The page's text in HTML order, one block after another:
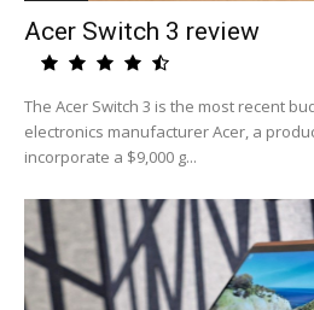
Acer Switch 3 review
The Acer Switch 3 is the most recent
electronics manufacturer Acer, a
incorporate a $9,000 g...